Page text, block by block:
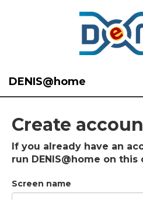
DENIS@home
Create
If you already have an
run DENIS@home on
Screen name